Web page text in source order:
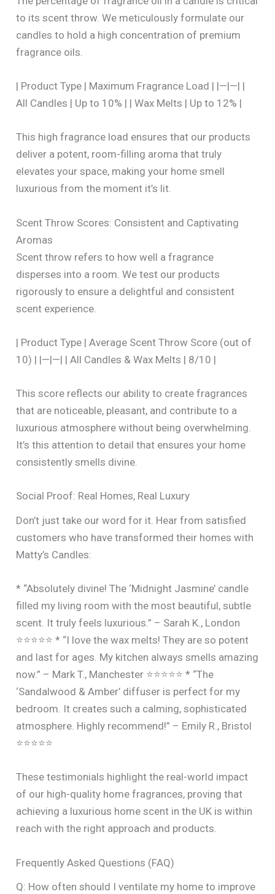
to its scent throw. We meticulously formulate our
candles to hold a high concentration of premium
fragrance oils.
| Product Type | Maximum Fragrance Load | |—|—| |
All Candles | Up to 10% | | Wax Melts | Up to 12% |
This high fragrance load ensures that our products
deliver a potent, room-filling aroma that truly
elevates your space, making your home smell
luxurious from the moment it’s lit.
Scent Throw Scores: Consistent and Captivating
Aromas
Scent throw refers to how well a fragrance
disperses into a room. We test our products
rigorously to ensure a delightful and consistent
scent experience.
| Product Type | Average Scent Throw Score (out of
10) | |—|—| | All Candles & Wax Melts | 8/10 |
This score reflects our ability to create fragrances
that are noticeable, pleasant, and contribute to a
luxurious atmosphere without being overwhelming.
It’s this attention to detail that ensures your home
consistently smells divine.
Social Proof: Real Homes, Real Luxury
Don’t just take our word for it. Hear from satisfied
customers who have transformed their homes with
Matty’s Candles:
* “Absolutely divine! The ‘Midnight Jasmine’ candle
filled my living room with the most beautiful, subtle
scent. It truly feels luxurious.” – Sarah K., London
⭐⭐⭐⭐⭐ * “I love the wax melts! They are so potent
and last for ages. My kitchen always smells amazing
now.” – Mark T., Manchester ⭐⭐⭐⭐⭐ * “The
‘Sandalwood & Amber’ diffuser is perfect for my
bedroom. It creates such a calming, sophisticated
atmosphere. Highly recommend!” – Emily R., Bristol
⭐⭐⭐⭐⭐
These testimonials highlight the real-world impact
of our high-quality home fragrances, proving that
achieving a luxurious home scent in the UK is within
reach with the right approach and products.
Frequently Asked Questions (FAQ)
Q: How often should I ventilate my home to improve